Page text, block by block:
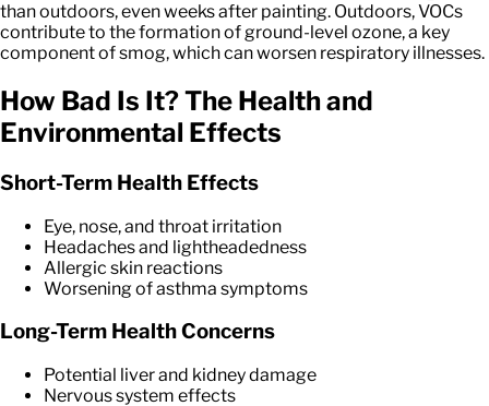
than outdoors, even weeks after painting. Outdoors, VOCs
contribute to the formation of ground-level ozone, a key
component of smog, which can worsen respiratory illnesses.
How Bad Is It? The Health and
Environmental Effects
Short-Term Health Effects
Eye, nose, and throat irritation
Headaches and lightheadedness
Allergic skin reactions
Worsening of asthma symptoms
Long-Term Health Concerns
Potential liver and kidney damage
Nervous system effects